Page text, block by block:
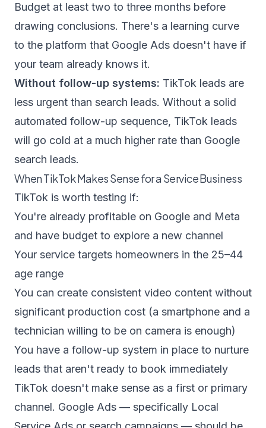
Budget at least two to three months before
drawing conclusions. There's a learning curve
to the platform that Google Ads doesn't have if
your team already knows it.
Without follow-up systems: TikTok leads are
less urgent than search leads. Without a solid
automated follow-up sequence, TikTok leads
will go cold at a much higher rate than Google
search leads.
When TikTok Makes Sense for a Service Business
TikTok is worth testing if:
You're already profitable on Google and Meta
and have budget to explore a new channel
Your service targets homeowners in the 25–44
age range
You can create consistent video content without
significant production cost (a smartphone and a
technician willing to be on camera is enough)
You have a follow-up system in place to nurture
leads that aren't ready to book immediately
TikTok doesn't make sense as a first or primary
channel. Google Ads — specifically Local